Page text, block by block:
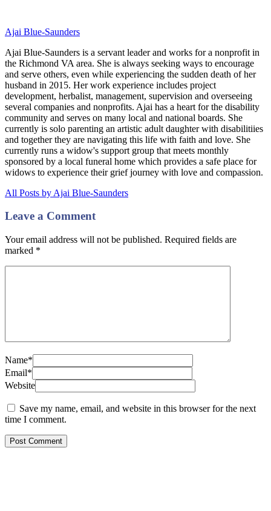
Ajai Blue-Saunders
Ajai Blue-Saunders is a servant leader and works for a nonprofit in
the Richmond VA area. She is always seeking ways to encourage
and serve others, even while experiencing the sudden death of her
husband in 2015. Her work experience includes project
development, herbalist, management, supervision and overseeing
several companies and nonprofits. Ajai has a heart for the disability
community and serves on many local and national boards. She
currently is solo parenting an artistic adult daughter with disabilitiies
and together they are navigating this life with faith and love. She
currently runs a widow's support group that meets monthly
sponsored by a local funeral home which provides a safe place for
widows to experience their grief journey with love and compassion.
All Posts by Ajai Blue-Saunders
Leave a Comment
Your email address will not be published. Required fields are
marked *
Name*
Email*
Website
Save my name, email, and website in this browser for the next
time I comment.